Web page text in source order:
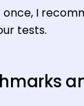
I
tests.